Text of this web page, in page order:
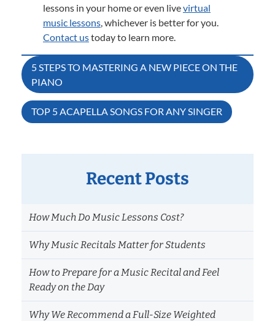
lessons in your home or even livevirtual
music lessons, whichever is better for you.
Contact ustoday to learn more.
Post
navigation
5 STEPS TO MASTERING A NEW PIECE ON THE
PIANO
TOP 5 ACAPELLA SONGS FOR ANY SINGER
Recent Posts
How Much Do Music Lessons Cost?
Why Music Recitals Matter for Students
How to Prepare for a Music Recital and Feel
Ready on the Day
Why We Recommend a Full-Size Weighted